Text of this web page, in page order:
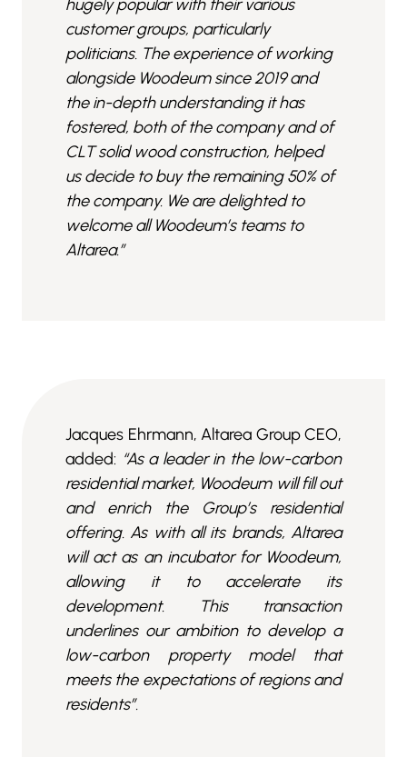
hugely popular with their various
customer groups, particularly
politicians. The experience of working
alongside Woodeum since 2019 and
the in-depth understanding it has
fostered, both of the company and of
CLT solid wood construction, helped
us decide to buy the remaining 50% of
the company. We are delighted to
welcome all Woodeum’s teams to
Altarea.”
Jacques Ehrmann, Altarea Group CEO,
added: “As a leader in the low-carbon
residential market, Woodeum will fill out
and enrich the Group’s residential
offering. As with all its brands, Altarea
will act as an incubator for Woodeum,
allowing it to accelerate its
development. This transaction
underlines our ambition to develop a
low-carbon property model that
meets the expectations of regions and
residents”.